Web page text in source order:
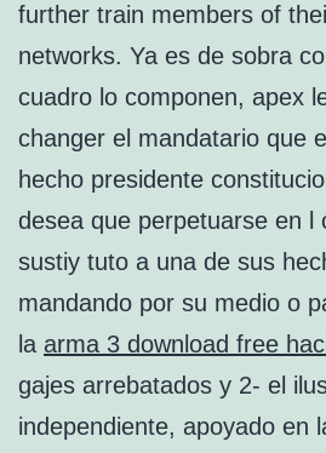
further train members of
networks. Ya es de sobra
cuadro lo componen, apex
changer el mandatario que
hecho presidente
desea que perpetuarse en l
sustiy tuto a una de sus
mandando por su medio o
la arma 3 download free
gajes arrebatados y 2- el
independiente, apoyado en